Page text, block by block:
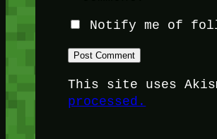
Notify me of
This site uses
processed.